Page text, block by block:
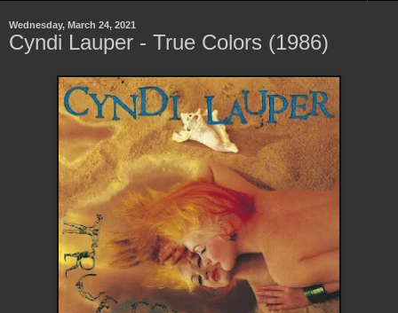
Wednesday, March 24, 2021
Cyndi Lauper - True Colors (1986)